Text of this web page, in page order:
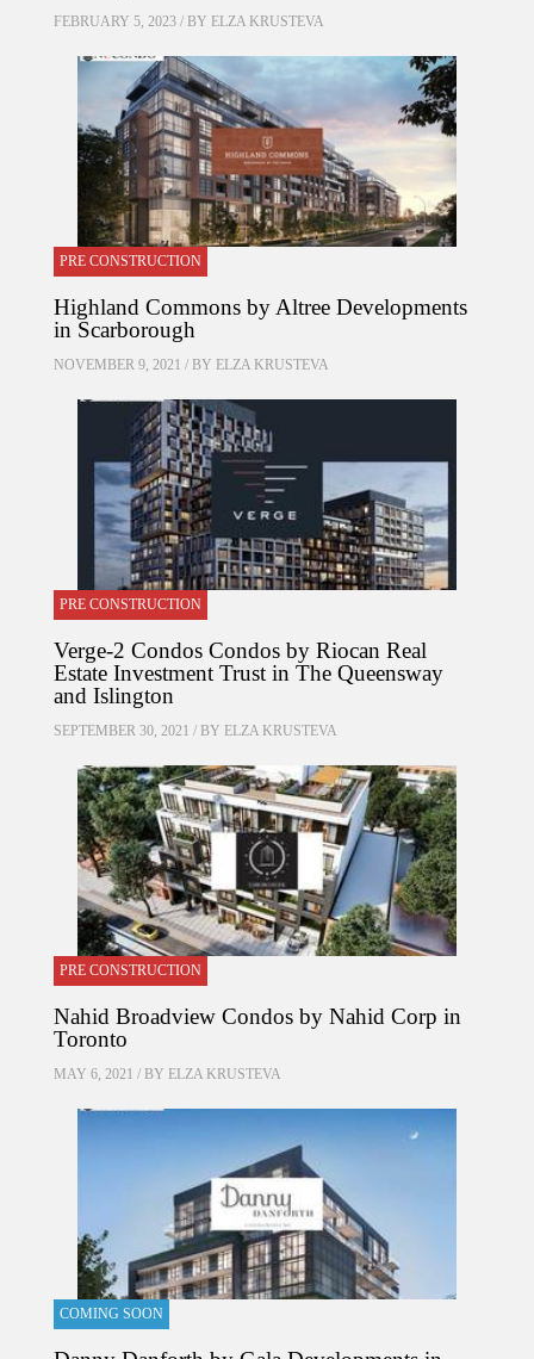
FEBRUARY 5, 2023 / BY ELZA KRUSTEVA
PRE CONSTRUCTION
Highland Commons by Altree Developments
in Scarborough
NOVEMBER 9, 2021 / BY ELZA KRUSTEVA
PRE CONSTRUCTION
Verge-2 Condos Condos by Riocan Real
Estate Investment Trust in The Queensway
and Islington
SEPTEMBER 30, 2021 / BY ELZA KRUSTEVA
PRE CONSTRUCTION
Nahid Broadview Condos by Nahid Corp in
Toronto
MAY 6, 2021 / BY ELZA KRUSTEVA
COMING SOON